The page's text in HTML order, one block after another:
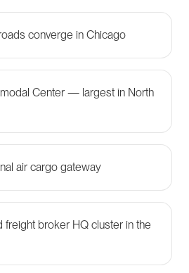
converge in Chicago
Center — largest in North
air cargo gateway
freight broker HQ cluster in the